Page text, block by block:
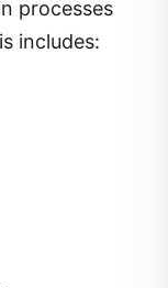
processes
includes: